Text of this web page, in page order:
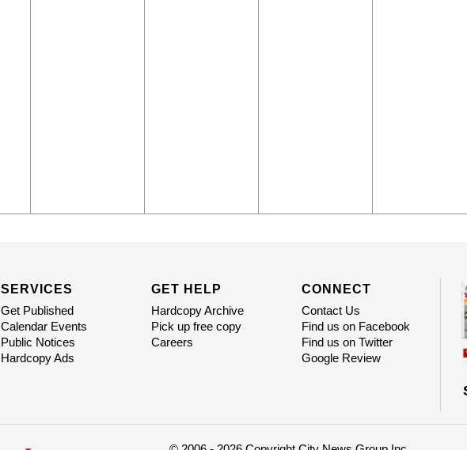
SERVICES
Get Published
Calendar Events
Public Notices
Hardcopy Ads
GET HELP
Hardcopy Archive
Pick up free copy
Careers
CONNECT
Contact Us
Find us on Facebook
Find us on Twitter
Google Review